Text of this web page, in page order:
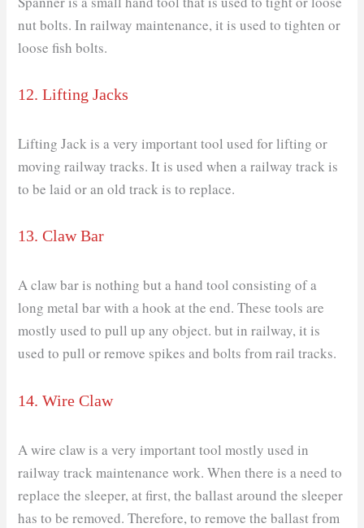
nut bolts. In railway maintenance, it is used to tighten or
loose fish bolts.
12. Lifting Jacks
Lifting Jack is a very important tool used for lifting or
moving railway tracks. It is used when a railway track is
to be laid or an old track is to replace.
13. Claw Bar
A claw bar is nothing but a hand tool consisting of a
long metal bar with a hook at the end. These tools are
mostly used to pull up any object. but in railway, it is
used to pull or remove spikes and bolts from rail tracks.
14. Wire Claw
A wire claw is a very important tool mostly used in
railway track maintenance work. When there is a need to
replace the sleeper, at first, the ballast around the sleeper
has to be removed. Therefore, to remove the ballast from